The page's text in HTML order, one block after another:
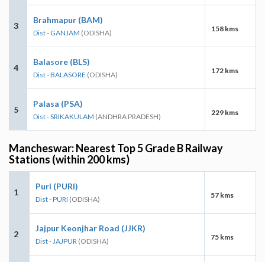
3
Brahmapur (BAM)
Dist - GANJAM (ODISHA) 158 kms
4
Balasore (BLS)
Dist - BALASORE (ODISHA) 172 kms
5
Palasa (PSA)
Dist - SRIKAKULAM (ANDHRA PRADESH) 229 kms
Mancheswar: Nearest Top 5 Grade B Railway
Stations (within 200 kms)
1
Puri (PURI)
Dist - PURI (ODISHA) 57 kms
2
Jajpur Keonjhar Road (JJKR)
Dist - JAJPUR (ODISHA) 75 kms